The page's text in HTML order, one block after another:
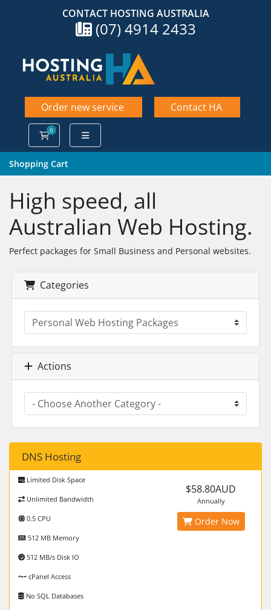
CONTACT HOSTING AUSTRALIA
(07) 4914 2433
Order new service Contact HA
0
Shopping Cart
Shopping Cart
High speed, all
Australian Web Hosting.
Perfect packages for Small Business and Personal websites.
Categories
Actions
DNS Hosting
Limited Disk Space
Unlimited Bandwidth
0.5 CPU
512 MB Memory
512 MB/s Disk IO
cPanel Access
No SQL Databases
$58.80AUD
Annually
Order Now